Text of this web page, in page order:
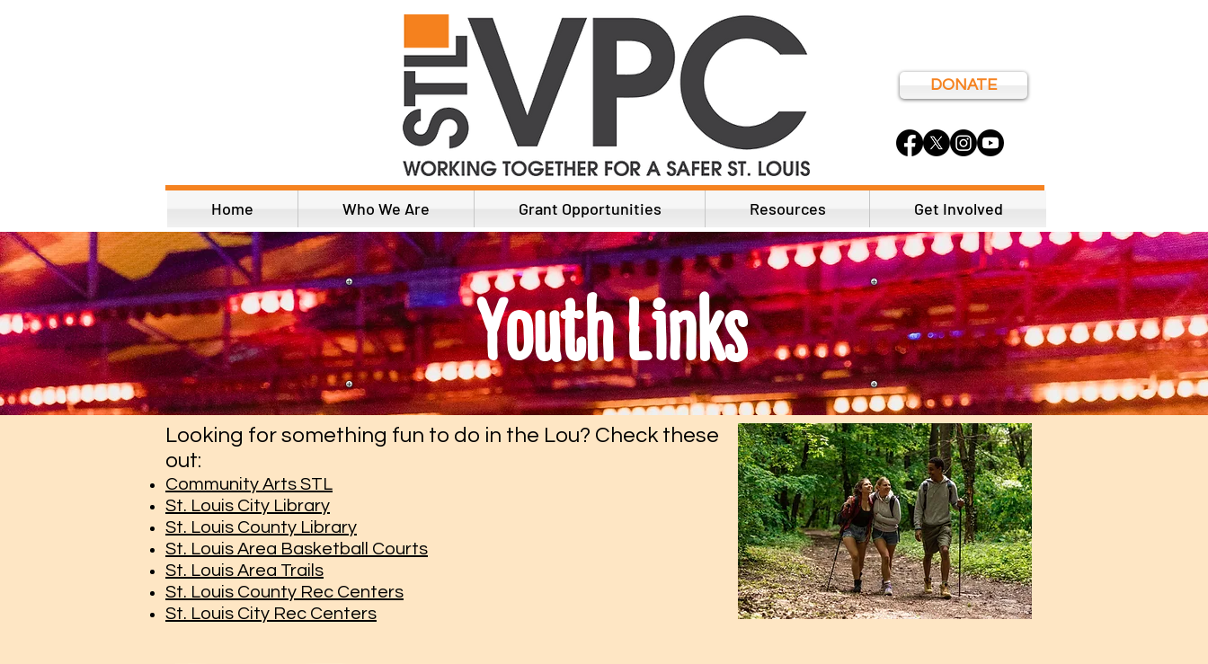
DONATE
Home Who We Are Grant Opportunities Resources Get Involved
Youth Links
Looking for something fun to do in the Lou? Check these
out:
Community Arts STL
St. Louis City Library
St. Louis County Library
St. Louis Area Basketball Courts
St. Louis Area Trails
St. Louis County Rec Centers
St. Louis City Rec Centers